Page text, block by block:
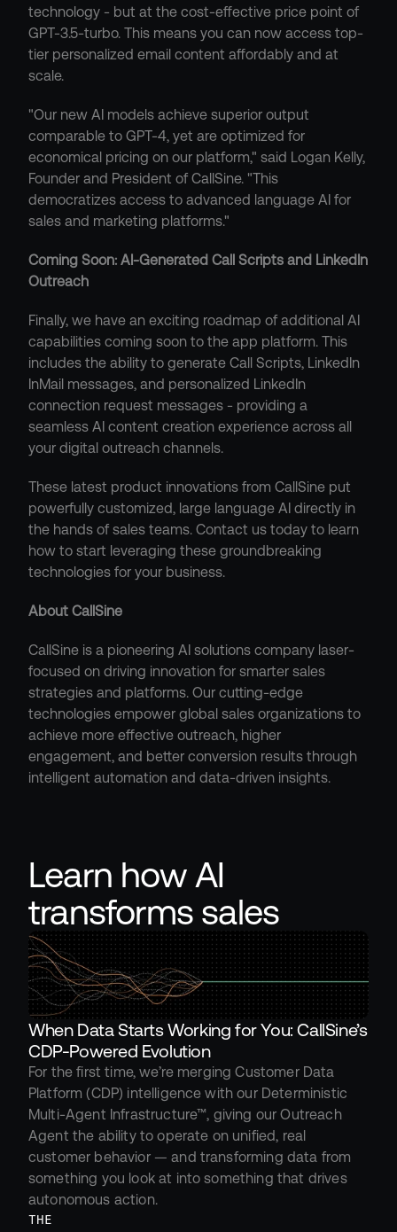
technology - but at the cost-effective price point of
GPT-3.5-turbo. This means you can now access top-
tier personalized email content affordably and at
scale.
"Our new AI models achieve superior output
comparable to GPT-4, yet are optimized for
economical pricing on our platform," said Logan Kelly,
Founder and President of CallSine. "This
democratizes access to advanced language AI for
sales and marketing platforms."
Coming Soon: AI-Generated Call Scripts and LinkedIn
Outreach
Finally, we have an exciting roadmap of additional AI
capabilities coming soon to the app platform. This
includes the ability to generate Call Scripts, LinkedIn
InMail messages, and personalized LinkedIn
connection request messages - providing a
seamless AI content creation experience across all
your digital outreach channels.
These latest product innovations from CallSine put
powerfully customized, large language AI directly in
the hands of sales teams. Contact us today to learn
how to start leveraging these groundbreaking
technologies for your business.
About CallSine
CallSine is a pioneering AI solutions company laser-
focused on driving innovation for smarter sales
strategies and platforms. Our cutting-edge
technologies empower global sales organizations to
achieve more effective outreach, higher
engagement, and better conversion results through
intelligent automation and data-driven insights.
Learn how AI
transforms sales
When Data Starts Working for You: CallSine’s
CDP-Powered Evolution
For the first time, we’re merging Customer Data
Platform (CDP) intelligence with our Deterministic
Multi-Agent Infrastructure™, giving our Outreach
Agent the ability to operate on unified, real
customer behavior — and transforming data from
something you look at into something that drives
autonomous action.
THE